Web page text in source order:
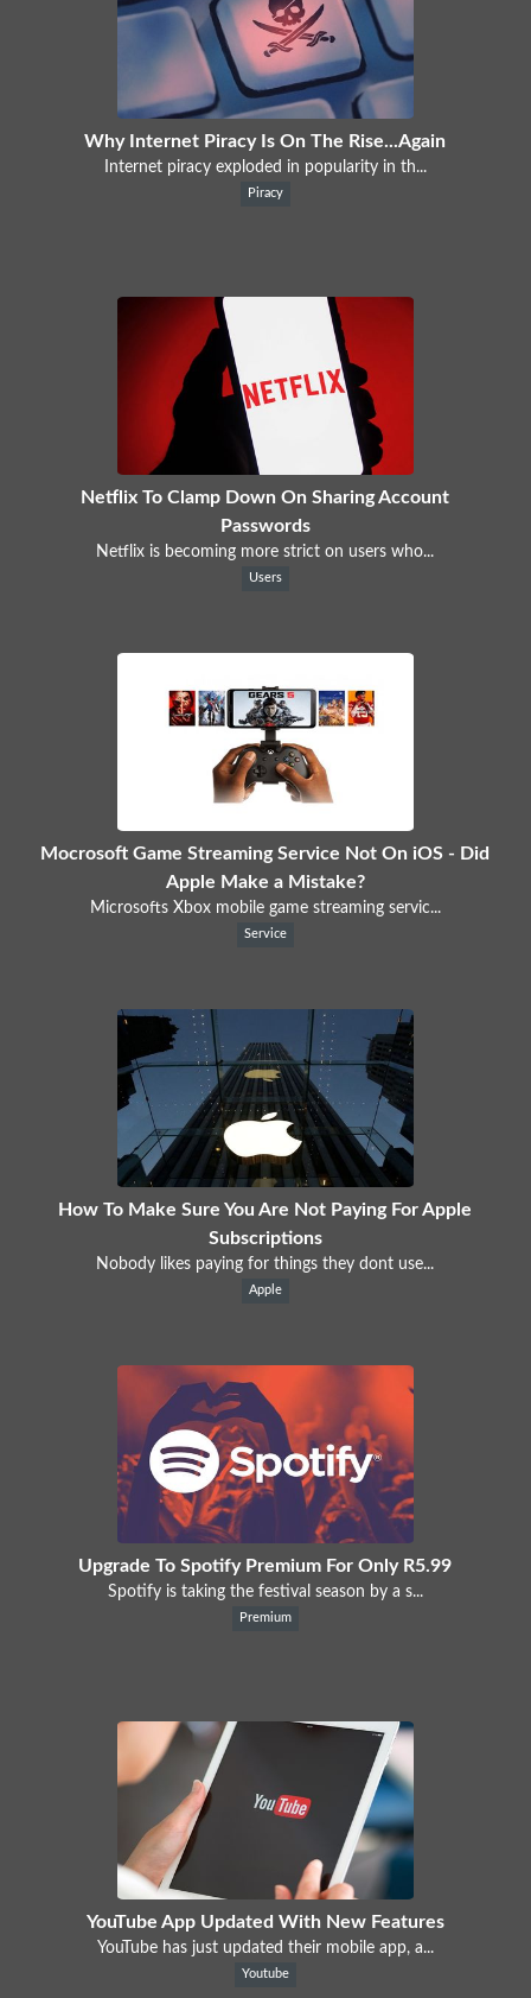
Why Internet Piracy Is On The Rise...Again
Internet piracy exploded in popularity in th...
Piracy
Netflix To Clamp Down On Sharing Account
Passwords
Netflix is becoming more strict on users who...
Users
Mocrosoft Game Streaming Service Not On iOS - Did
Apple Make a Mistake?
Microsofts Xbox mobile game streaming servic...
Service
How To Make Sure You Are Not Paying For Apple
Subscriptions
Nobody likes paying for things they dont use...
Apple
Upgrade To Spotify Premium For Only R5.99
Spotify is taking the festival season by a s...
Premium
YouTube App Updated With New Features
YouTube has just updated their mobile app, a...
Youtube